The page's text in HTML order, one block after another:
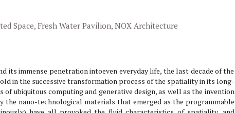
Space, Fresh Water Pavilion, NOX Architecture
its immense penetration intoeven everyday life, the last decade of the
in the successive transformation process of the spatiality in its long-
of ubiquitous computing and generative design, as well as the invention
the nano-technological materials that emerged as the programmable